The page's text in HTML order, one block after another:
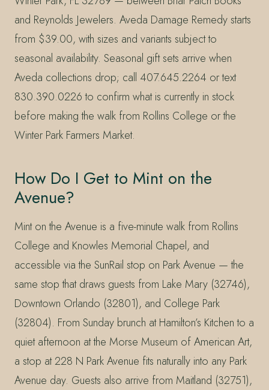
and Reynolds Jewelers. Aveda Damage Remedy starts
from $39.00, with sizes and variants subject to
seasonal availability. Seasonal gift sets arrive when
Aveda collections drop; call 407.645.2264 or text
830.390.0226 to confirm what is currently in stock
before making the walk from Rollins College or the
Winter Park Farmers Market.
How Do I Get to Mint on the
Avenue?
Mint on the Avenue is a five-minute walk from Rollins
College and Knowles Memorial Chapel, and
accessible via the SunRail stop on Park Avenue — the
same stop that draws guests from Lake Mary (32746),
Downtown Orlando (32801), and College Park
(32804). From Sunday brunch at Hamilton’s Kitchen to a
quiet afternoon at the Morse Museum of American Art,
a stop at 228 N Park Avenue fits naturally into any Park
Avenue day. Guests also arrive from Maitland (32751),